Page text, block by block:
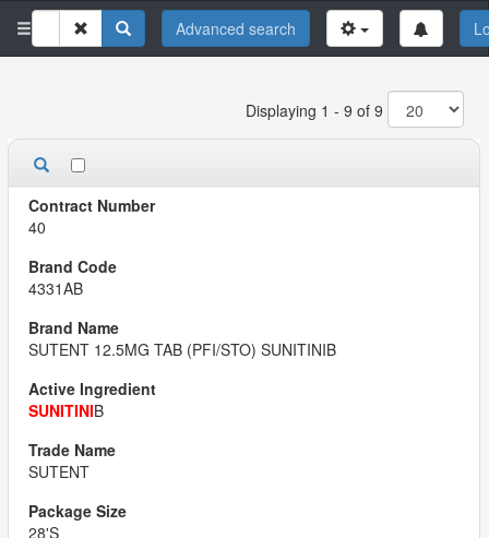
Advanced search
Displaying 1 - 9 of 9
40
4331AB
SUTENT 12.5MG TAB (PFI/STO) SUNITINIB
SUNITINIB
SUTENT
28'S